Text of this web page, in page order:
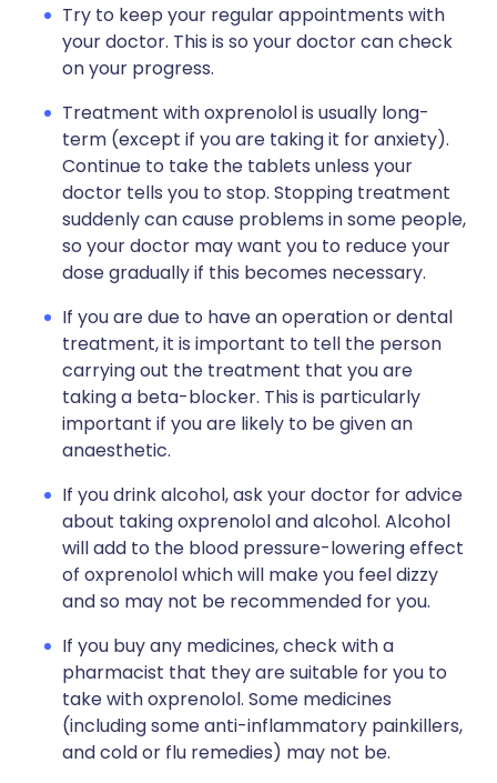
Try to keep your regular appointments with
your doctor. This is so your doctor can check
on your progress.
Treatment with oxprenolol is usually long-
term (except if you are taking it for anxiety).
Continue to take the tablets unless your
doctor tells you to stop. Stopping treatment
suddenly can cause problems in some people,
so your doctor may want you to reduce your
dose gradually if this becomes necessary.
If you are due to have an operation or dental
treatment, it is important to tell the person
carrying out the treatment that you are
taking a beta-blocker. This is particularly
important if you are likely to be given an
anaesthetic.
If you drink alcohol, ask your doctor for advice
about taking oxprenolol and alcohol. Alcohol
will add to the blood pressure-lowering effect
of oxprenolol which will make you feel dizzy
and so may not be recommended for you.
If you buy any medicines, check with a
pharmacist that they are suitable for you to
take with oxprenolol. Some medicines
(including some anti-inflammatory painkillers,
and cold or flu remedies) may not be.